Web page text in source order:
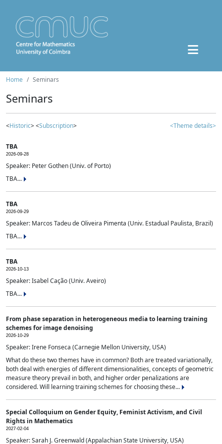
Home Seminars
Seminars
<Historic> <Subscription> <Theme details>
TBA
2026-09-28
Speaker: Peter Gothen (Univ. of Porto)
TBA...
TBA
2026-09-29
Speaker: Marcos Tadeu de Oliveira Pimenta (Univ. Estadual Paulista, Brazil)
TBA...
TBA
2026-10-13
Speaker: Isabel Cação (Univ. Aveiro)
TBA...
From phase separation in heterogeneous media to learning training
schemes for image denoising
2026-10-29
Speaker: Irene Fonseca (Carnegie Mellon University, USA)
What do these two themes have in common? Both are treated variationally,
both deal with energies of different dimensionalities, concepts of geometric
measure theory prevail in both, and higher order penalizations are
considered. Will learning training schemes for choosing these...
Special Colloquium on Gender Equity, Feminist Activism, and Civil
Rights in Mathematics
2027-02-04
Speaker: Sarah J. Greenwald (Appalachian State University, USA)